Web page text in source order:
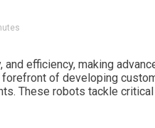
efficiency, making
of developing
These robots tackle